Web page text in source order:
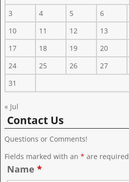
3
4 5 6
10
11 12 13
17
18 19 20
24
25 26 27
31
« Jul
Contact Us
Questions or Comments!
Fields marked with an * are required
Name *